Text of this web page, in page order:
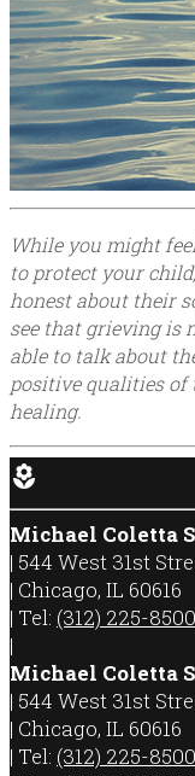
While you might
to protect your
honest about their
see that grieving is
able to talk about
positive qualities of
healing.
local_florist
Michael Coletta
| 544 West 31st
| Chicago, IL 60616
| Tel: (312) 225-8500
|
Michael Coletta
| 544 West 31st
| Chicago, IL 60616
| Tel: (312) 225-8500